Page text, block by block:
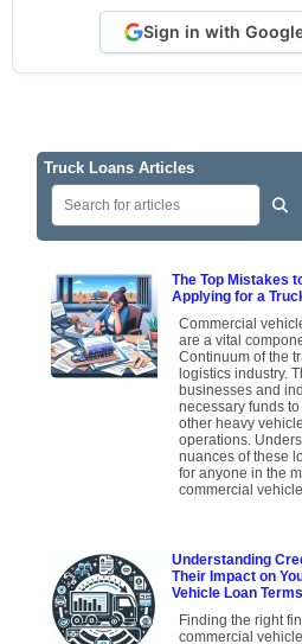
Sign in with
Truck Loans Articles
The Top Mistakes
Applying for a
Commercial
are a vital
Continuum of the
logistics industry.
businesses and
necessary funds
other heavy
operations.
nuances of these
for anyone in the
commercial
Understanding
Their Impact on
Vehicle Loan Terms
Finding the right
commercial